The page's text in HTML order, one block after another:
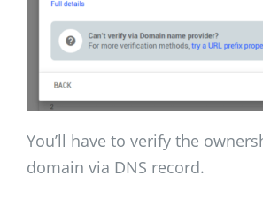
You’ll have to verify the
domain via DNS record.